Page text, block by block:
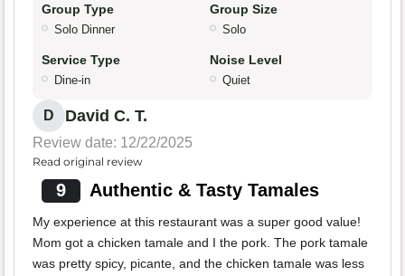
Group Type
Solo Dinner
Group Size
Solo
Service Type
Dine-in
Noise Level
Quiet
D David C. T.
Review date: 12/22/2025
Read original review
9 Authentic & Tasty Tamales
My experience at this restaurant was a super good value!
Mom got a chicken tamale and I the pork. The pork tamale
was pretty spicy, picante, and the chicken tamale was less